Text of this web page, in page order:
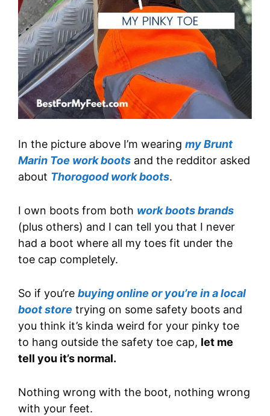
In the picture above I’m wearing my Brunt
Marin Toe work boots and the redditor asked
about Thorogood work boots.
I own boots from both work boots brands
(plus others) and I can tell you that I never
had a boot where all my toes fit under the
toe cap completely.
So if you’re buying online or you’re in a local
boot store trying on some safety boots and
you think it’s kinda weird for your pinky toe
to hang outside the safety toe cap, let me
tell you it’s normal.
Nothing wrong with the boot, nothing wrong
with your feet.